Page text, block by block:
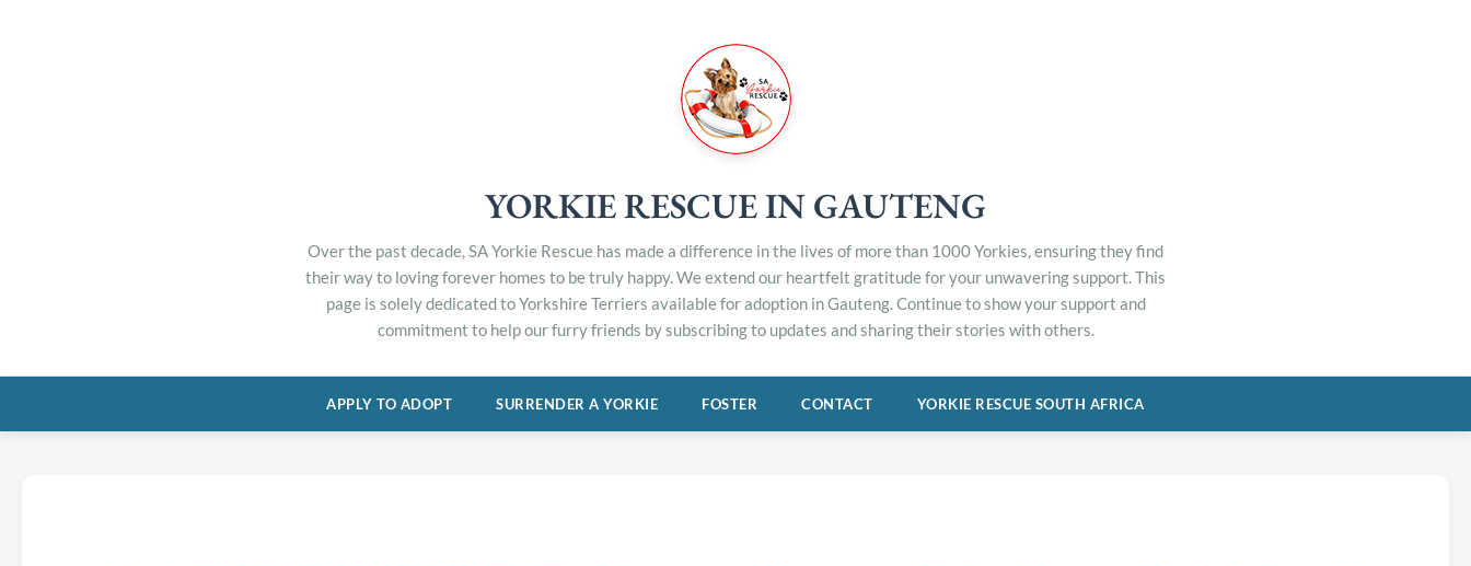
YORKIE RESCUE IN GAUTENG
Over the past decade, SA Yorkie Rescue has made a difference in the lives of more than 1000 Yorkies, ensuring they find
their way to loving forever homes to be truly happy. We extend our heartfelt gratitude for your unwavering support. This
page is solely dedicated to Yorkshire Terriers available for adoption in Gauteng. Continue to show your support and
commitment to help our furry friends by subscribing to updates and sharing their stories with others.
APPLY TO ADOPT SURRENDER A YORKIE FOSTER CONTACT YORKIE RESCUE SOUTH AFRICA